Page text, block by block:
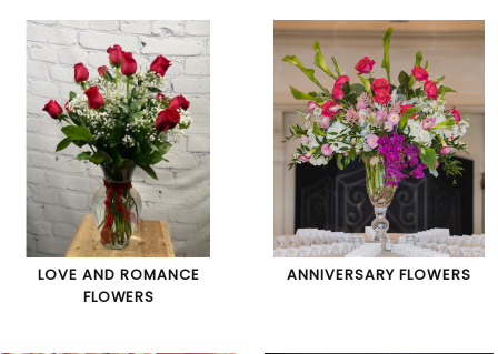
LOVE AND ROMANCE
FLOWERS
ANNIVERSARY FLOWERS